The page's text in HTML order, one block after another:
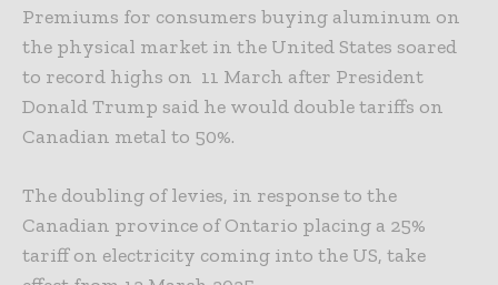
Premiums for consumers buying aluminum on
the physical market in the United States soared
to record highs on 11 March after President
Donald Trump said he would double tariffs on
Canadian metal to 50%.
The doubling of levies, in response to the
Canadian province of Ontario placing a 25%
tariff on electricity coming into the US, take